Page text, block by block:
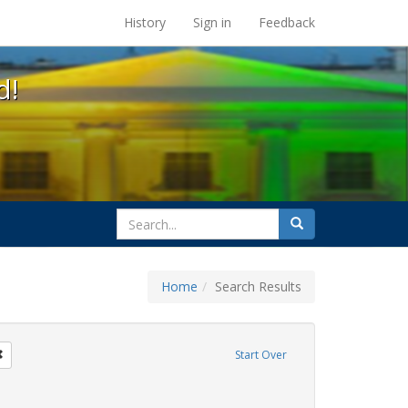
at the UC Berkeley Library
History Sign in Feedback
search
for
Search
Home Search Results
Start Over
Remove constraint Exhibit Tags: education
letter